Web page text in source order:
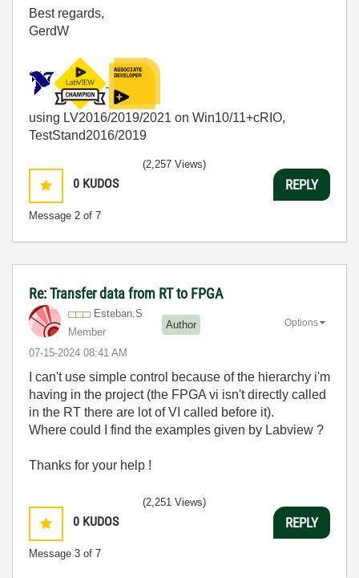
Best regards,
GerdW
using LV2016/2019/2021 on Win10/11+cRIO,
TestStand2016/2019
0 KUDOS
Message 2 of 7
(2,257 Views)
REPLY
Re: Transfer data from RT to FPGA
Esteban.S
Member
Author
‎07-15-2024 08:41 AM
Options
I can't use simple control because of the hierarchy i'm
having in the project (the FPGA vi isn't directly called
in the RT there are lot of VI called before it).
Where could I find the examples given by Labview ?
Thanks for your help !
0 KUDOS
Message 3 of 7
(2,251 Views)
REPLY